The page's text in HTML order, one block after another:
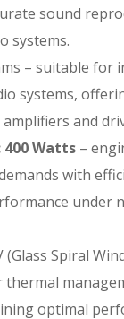
sound
systems.
– suitable for
systems,
and
400 Watts –
with
under
(Glass Spiral
optimal